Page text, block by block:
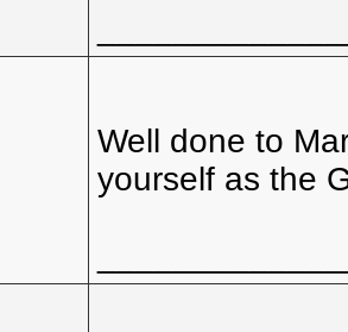
Well done to
yourself as the